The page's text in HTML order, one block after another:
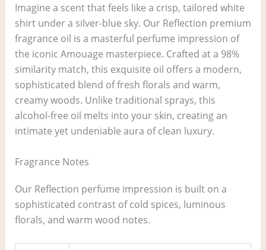
Imagine a scent that feels like a crisp, tailored white
shirt under a silver-blue sky. Our Reflection premium
fragrance oil is a masterful perfume impression of
the iconic Amouage masterpiece. Crafted at a 98%
similarity match, this exquisite oil offers a modern,
sophisticated blend of fresh florals and warm,
creamy woods. Unlike traditional sprays, this
alcohol-free oil melts into your skin, creating an
intimate yet undeniable aura of clean luxury.
Fragrance Notes
Our Reflection perfume impression is built on a
sophisticated contrast of cold spices, luminous
florals, and warm wood notes.